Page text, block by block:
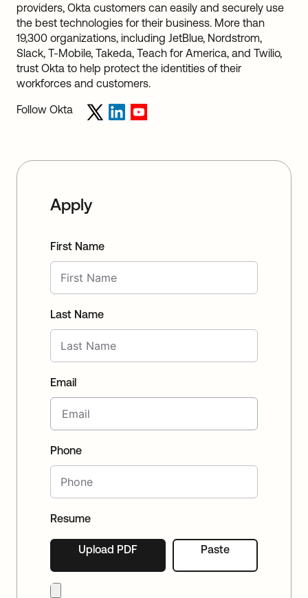
providers, Okta customers can easily and securely use
the best technologies for their business. More than
19,300 organizations, including JetBlue, Nordstrom,
Slack, T-Mobile, Takeda, Teach for America, and Twilio,
trust Okta to help protect the identities of their
workforces and customers.
Follow Okta
Apply
First Name
Last Name
Email
Phone
Resume
Upload PDF Paste